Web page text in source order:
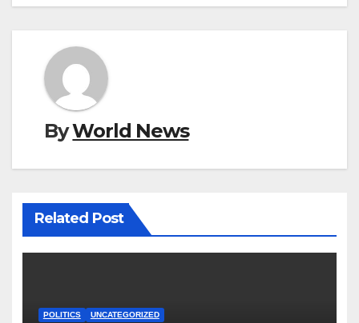
ByWorld News
Related Post
POLITICS UNCATEGORIZED